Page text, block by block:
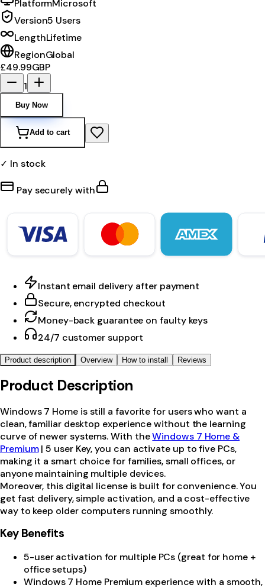
PlatformMicrosoft
Version5 Users
LengthLifetime
RegionGlobal
£49.99GBP
1
Buy Now
Add to cart
✓ In stock
Pay securely with
Instant email delivery after payment
Secure, encrypted checkout
Money-back guarantee on faulty keys
24/7 customer support
Product description Overview How to install Reviews
Product Description
Windows 7 Home is still a favorite for users who want a
clean, familiar desktop experience without the learning
curve of newer systems. With theWindows 7 Home &
Premium| 5 user Key, you can activate up to five PCs,
making it a smart choice for families, small offices, or
anyone maintaining multiple devices.
Moreover, this digital license is built for convenience. You
get fast delivery, simple activation, and a cost-effective
way to keep older computers running smoothly.
Key Benefits
5-user activation for multiple PCs (great for home +
office setups)
Windows 7 Home Premium experience with a smooth,